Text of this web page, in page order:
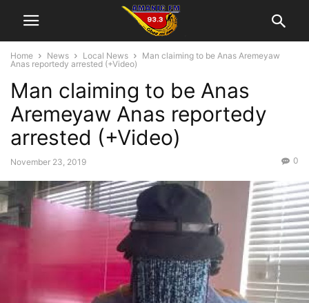
Home News Local News
Man claiming to be Anas Aremeyaw
Anas reportedy arrested (+Video)
Man claiming to be Anas
Aremeyaw Anas reportedy
arrested (+Video)
November 23, 2019 0